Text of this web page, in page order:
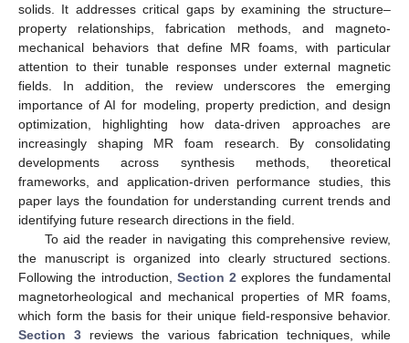
solids. It addresses critical gaps by examining the structure–
property relationships, fabrication methods, and magneto-
mechanical behaviors that define MR foams, with particular
attention to their tunable responses under external magnetic
fields. In addition, the review underscores the emerging
importance of AI for modeling, property prediction, and design
optimization, highlighting how data-driven approaches are
increasingly shaping MR foam research. By consolidating
developments across synthesis methods, theoretical
frameworks, and application-driven performance studies, this
paper lays the foundation for understanding current trends and
identifying future research directions in the field.
To aid the reader in navigating this comprehensive review,
the manuscript is organized into clearly structured sections.
Following the introduction, Section 2 explores the fundamental
magnetorheological and mechanical properties of MR foams,
which form the basis for their unique field-responsive behavior.
Section 3 reviews the various fabrication techniques, while